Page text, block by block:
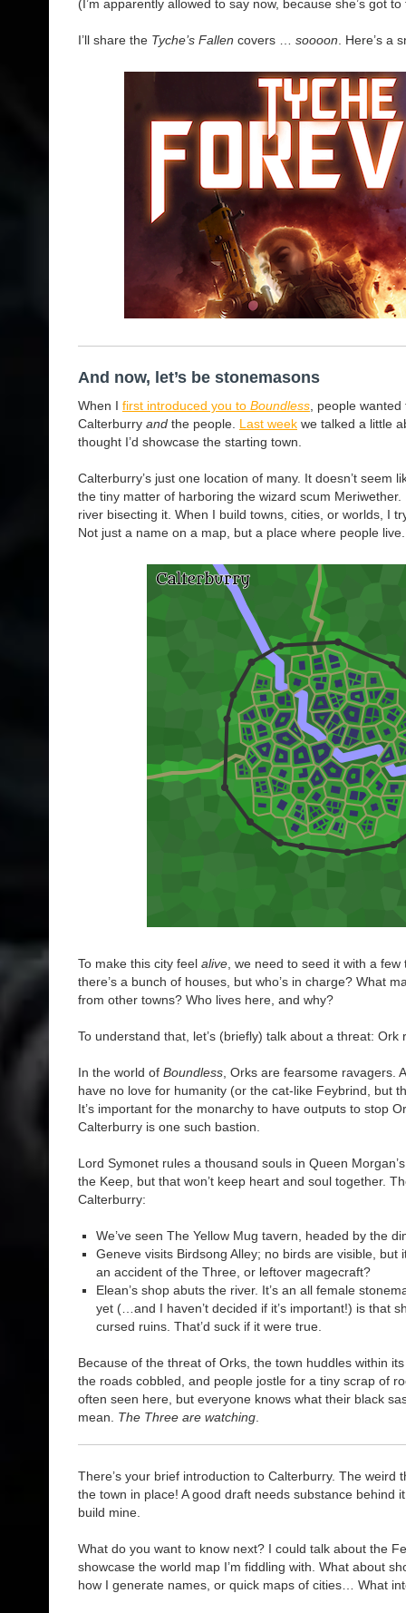
(I’m apparently allowed to say now, because she’s got
I’ll share the Tyche’s Fallen covers … soooon . Here’s a
And now, let’s be stonemasons
When I first introduced you to Boundless , people
Calterburry and the people. Last week we talked a little
thought I’d showcase the starting town.
Calterburry’s just one location of many. It doesn’t seem
the tiny matter of harboring the wizard scum Meriwether.
river bisecting it. When I build towns, cities, or worlds, I
Not just a name on a map, but a place where people live.
To make this city feel alive , we need to seed it with a
there’s a bunch of houses, but who’s in charge? What
from other towns? Who lives here, and why?
To understand that, let’s (briefly) talk about a threat: Ork
In the world of Boundless , Orks are fearsome ravagers.
have no love for humanity (or the cat-like Feybrind, but
It’s important for the monarchy to have outputs to stop
Calterburry is one such bastion.
Lord Symonet rules a thousand souls in Queen
the Keep, but that won’t keep heart and soul together.
Calterburry:
We’ve seen The Yellow Mug tavern, headed by the
Geneve visits Birdsong Alley; no birds are visible, but
an accident of the Three, or leftover magecraft?
Elean’s shop abuts the river. It’s an all female
yet (…and I haven’t decided if it’s important!) is that
cursed ruins. That’d suck if it were true.
Because of the threat of Orks, the town huddles within
the roads cobbled, and people jostle for a tiny scrap of
often seen here, but everyone knows what their black
mean. The Three are watching
There’s your brief introduction to Calterburry. The weird
the town in place! A good draft needs substance behind
build mine.
What do you want to know next? I could talk about the
showcase the world map I’m fiddling with. What about
how I generate names, or quick maps of cities… What